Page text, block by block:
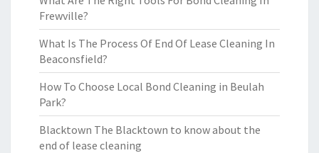
Frewville?
What Is The Process Of End Of Lease Cleaning In
Beaconsfield?
How To Choose Local Bond Cleaning in Beulah
Park?
Blacktown The Blacktown to know about the
end of lease cleaning